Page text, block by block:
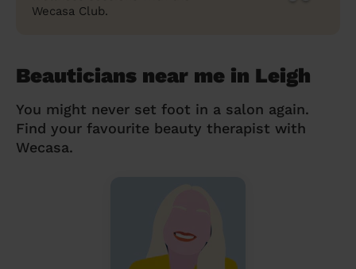
Wecasa Club.
Beauticians near me in Leigh
You might never set foot in a salon again.
Find your favourite beauty therapist with
Wecasa.